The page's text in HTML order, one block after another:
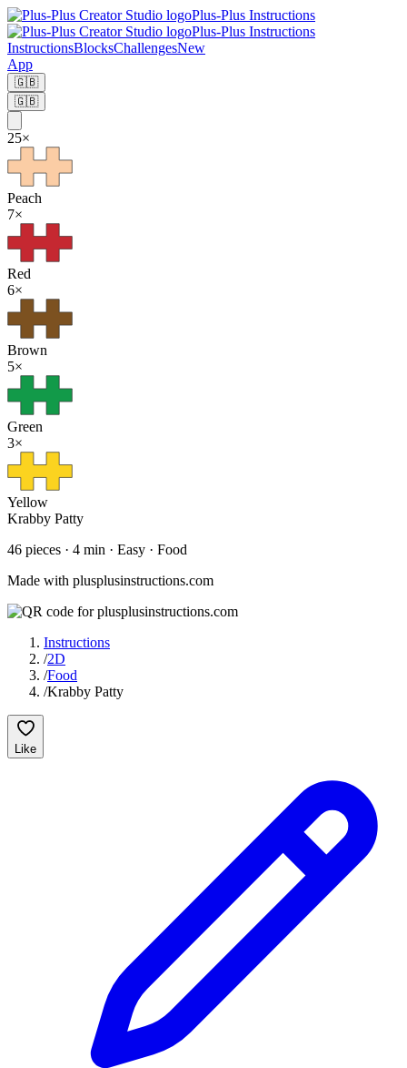
Plus-Plus Instructions
Plus-Plus Instructions
InstructionsBlocksChallengesNew
App
🇬🇧
🇬🇧
25×
Peach
7×
Red
6×
Brown
5×
Green
3×
Yellow
Krabby Patty
46 pieces · 4 min · Easy · Food
Made with plusplusinstructions.com
Instructions
/2D
/Food
/Krabby Patty
Like